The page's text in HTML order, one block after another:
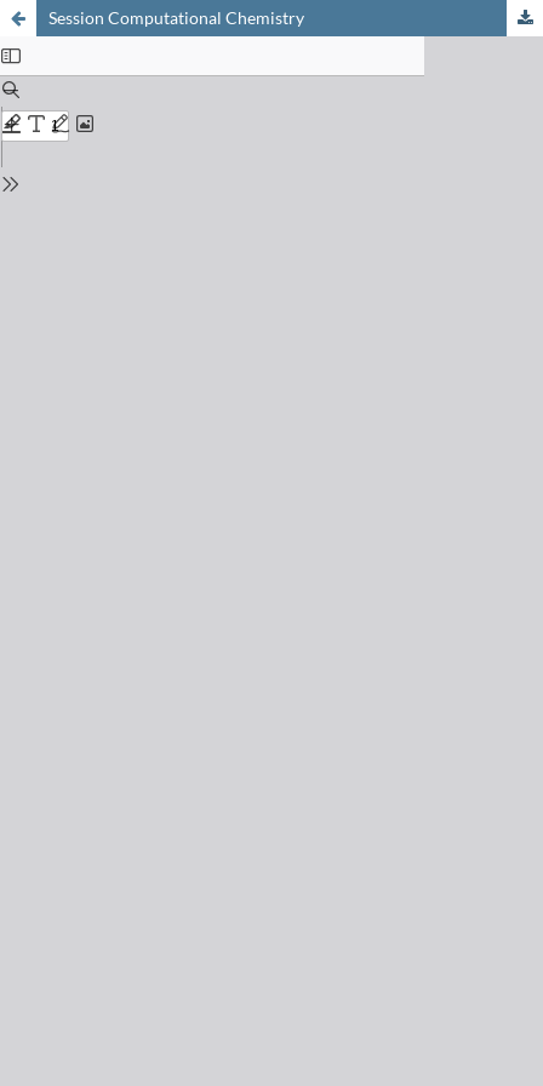
Session Computational Chemistry